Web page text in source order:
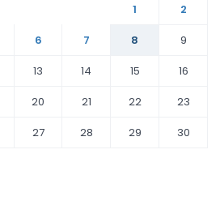
1
2
6 7 8
9
13 14 15
16
20 21 22
23
27 28 29
30